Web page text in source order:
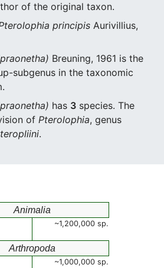
of the original taxon.
principis Aurivillius,
Breuning, 1961 is the
subgenus in the taxonomic
has 3 species. The
of Pterolophia, genus
.
Animalia
~1,200,000 sp.
Arthropoda
~1,000,000 sp.